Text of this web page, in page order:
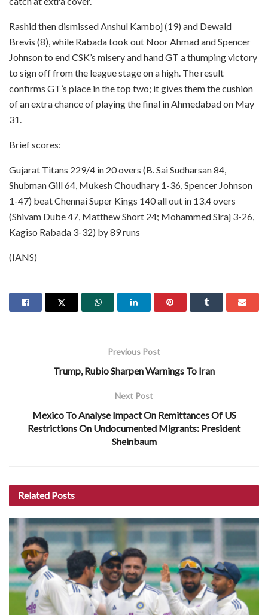
Rashid then dismissed Anshul Kamboj (19) and Dewald
Brevis (8), while Rabada took out Noor Ahmad and Spencer
Johnson to end CSK’s misery and hand GT a thumping victory
to sign off from the league stage on a high. The result
confirms GT’s place in the top two; it gives them the cushion
of an extra chance of playing the final in Ahmedabad on May
31.
Brief scores:
Gujarat Titans 229/4 in 20 overs (B. Sai Sudharsan 84,
Shubman Gill 64, Mukesh Choudhary 1-36, Spencer Johnson
1-47) beat Chennai Super Kings 140 all out in 13.4 overs
(Shivam Dube 47, Matthew Short 24; Mohammed Siraj 3-26,
Kagiso Rabada 3-32) by 89 runs
(IANS)
Previous Post
Trump, Rubio Sharpen Warnings To Iran
Next Post
Mexico To Analyse Impact On Remittances Of US
Restrictions On Undocumented Migrants: President
Sheinbaum
Related Posts